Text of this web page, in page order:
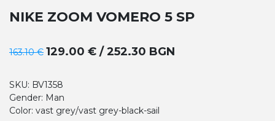
NIKE ZOOM VOMERO 5 SP
163.10 € 129.00 € / 252.30 BGN
SKU: BV1358
Gender: Man
Color: vast grey/vast grey-black-sail